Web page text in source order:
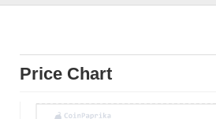
Price Chart